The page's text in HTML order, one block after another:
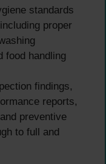
standards
proper
food handling
findings,
reports,
preventive
to full and